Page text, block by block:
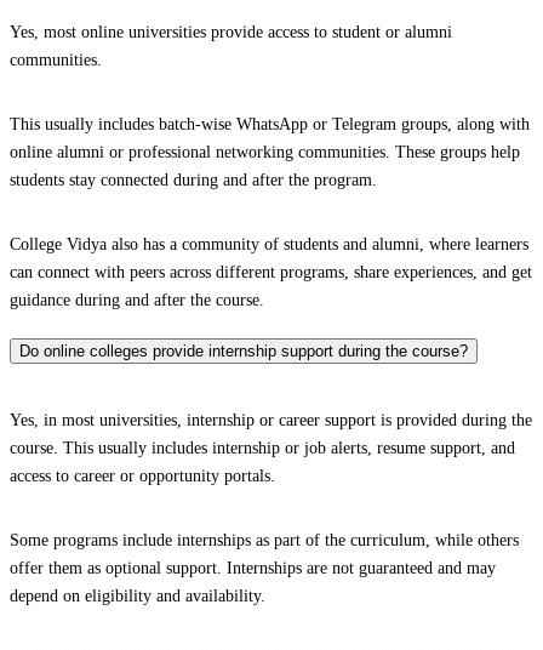
Yes, most online universities provide access to student or alumni
communities.
This usually includes batch-wise WhatsApp or Telegram groups, along with
online alumni or professional networking communities. These groups help
students stay connected during and after the program.
College Vidya also has a community of students and alumni, where learners
can connect with peers across different programs, share experiences, and get
guidance during and after the course.
Do online colleges provide internship support during the course?
Yes, in most universities, internship or career support is provided during the
course. This usually includes internship or job alerts, resume support, and
access to career or opportunity portals.
Some programs include internships as part of the curriculum, while others
offer them as optional support. Internships are not guaranteed and may
depend on eligibility and availability.